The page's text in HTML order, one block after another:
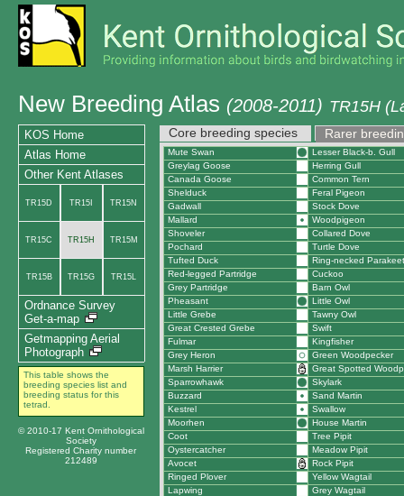
New Breeding Atlas (2008-2011) TR15H
Core breeding species Rarer
Mute Swan
Lesser Black-b. Gull
Greylag Goose
Herring Gull
Canada Goose
Common Tern
Shelduck
Feral Pigeon
Gadwall
Stock Dove
Mallard
Woodpigeon
Shoveler
Collared Dove
Pochard
Turtle Dove
Tufted Duck
Ring-necked Parakeet
Red-legged Partridge
Cuckoo
Grey Partridge
Barn Owl
Pheasant
Little Owl
Little Grebe
Tawny Owl
Great Crested Grebe
Swift
Fulmar
Kingfisher
Grey Heron
Green Woodpecker
Marsh Harrier
Great Spotted
Sparrowhawk
Skylark
Buzzard
Sand Martin
Kestrel
Swallow
Moorhen
House Martin
Coot
Tree Pipit
Oystercatcher
Meadow Pipit
Avocet
Rock Pipit
Ringed Plover
Yellow Wagtail
Lapwing
Grey Wagtail
KOS Home
Atlas Home
Other Kent Atlases
TR15D TR15I TR15N
TR15C TR15H TR15M
TR15B TR15G TR15L
Ordnance Survey
Get-a-map
Getmapping Aerial
Photograph
This table shows the
breeding species list and
breeding status for this
tetrad.
© 2010-17 Kent Ornithological
Society
Registered Charity number
212489